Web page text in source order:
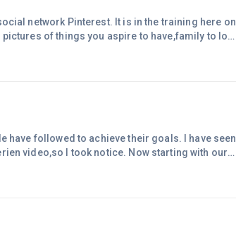
network Pinterest. It is in the training here on
new but I have started to use it and I think it will
have followed to achieve their goals. I have seen
video,so I took notice. Now starting with our
where we explore the how? .Then we take
a sale. This increases the power of our self